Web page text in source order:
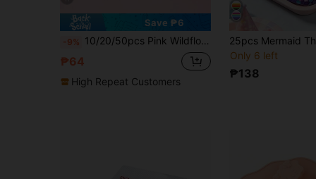
Save ₱6
-9% 10/20/50pcs Pink Wildflower Gift Bags, Watercolor Floral Countryside Design Party Favor Bags With Handles, Birthday Decor, Holiday Candy Bags, Wedding Bride Party, Gift Packaging Supplies, Retail Shopping Bags And Small Business Supplies, Gift Wrap Bags, Spring Summer Theme Party Supplies
₱64
High Repeat Customers
Only 6 left
₱138